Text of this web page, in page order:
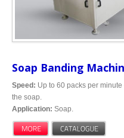
Soap Banding
Speed: Up to 60 packs per
the soap.
Application: Soap.